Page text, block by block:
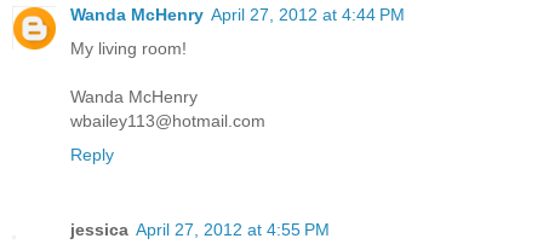
Wanda McHenry April 27, 2012 at 4:44 PM
My living room!
Wanda McHenry
wbailey113@hotmail.com
Reply
jessica April 27, 2012 at 4:55 PM